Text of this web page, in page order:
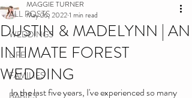
ALL POSTS
WEDDINGS
LIFE
FAMILIES
BABIES
DUSTIN & MADELYNN | AN
INTIMATE FOREST
WEDDING
MAGGIE TURNER
May 26, 20221 min read
In the last five years, I've experienced so many